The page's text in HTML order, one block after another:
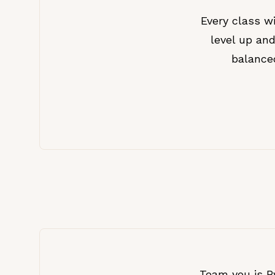
Every class
level up